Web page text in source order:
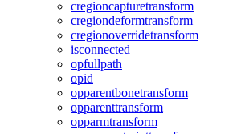
cregioncapturetransform
cregiondeformtransform
cregionoverridetransform
isconnected
opfullpath
opid
opparentbonetransform
opparenttransform
opparmtransform